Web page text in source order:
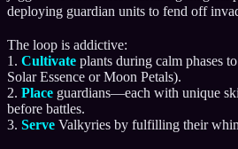
deploying guardian units to fend off
The loop is addictive:
1. Cultivate plants during calm phases
Solar Essence or Moon Petals).
2. Place guardians—each with unique
before battles.
3. Serve Valkyries by fulfilling their